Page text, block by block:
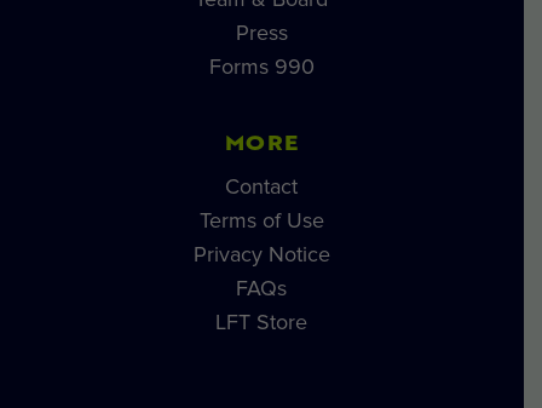
Press
Forms 990
MORE
Contact
Terms of Use
Privacy Notice
FAQs
LFT Store